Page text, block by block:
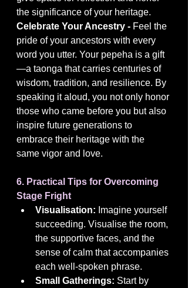
the significance of your heritage.
Celebrate Your Ancestry - Feel the
pride of your ancestors with every
word you utter. Your pepeha is a gift
—a taonga that carries centuries of
wisdom, tradition, and resilience. By
speaking it aloud, you not only honor
those who came before you but also
inspire future generations to
embrace their heritage with the
same vigor and love.
6. Practical Tips for Overcoming
Stage Fright
Visualisation: Imagine yourself
succeeding. Visualise the room,
the supportive faces, and the
sense of calm that accompanies
each well-spoken phrase.
Small Gatherings: Start by